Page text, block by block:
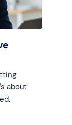
about